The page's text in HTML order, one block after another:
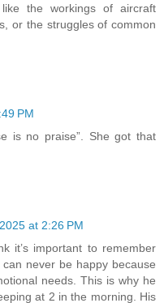
the workings of aircraft
or the struggles of common
PM
is no praise”. She got that
at 2:26 PM
it’s important to remember
never be happy because
needs. This is why he
at 2 in the morning. His